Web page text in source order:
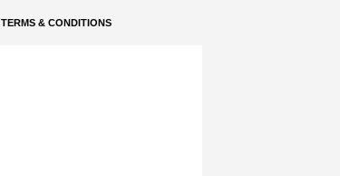
TERMS & CONDITIONS